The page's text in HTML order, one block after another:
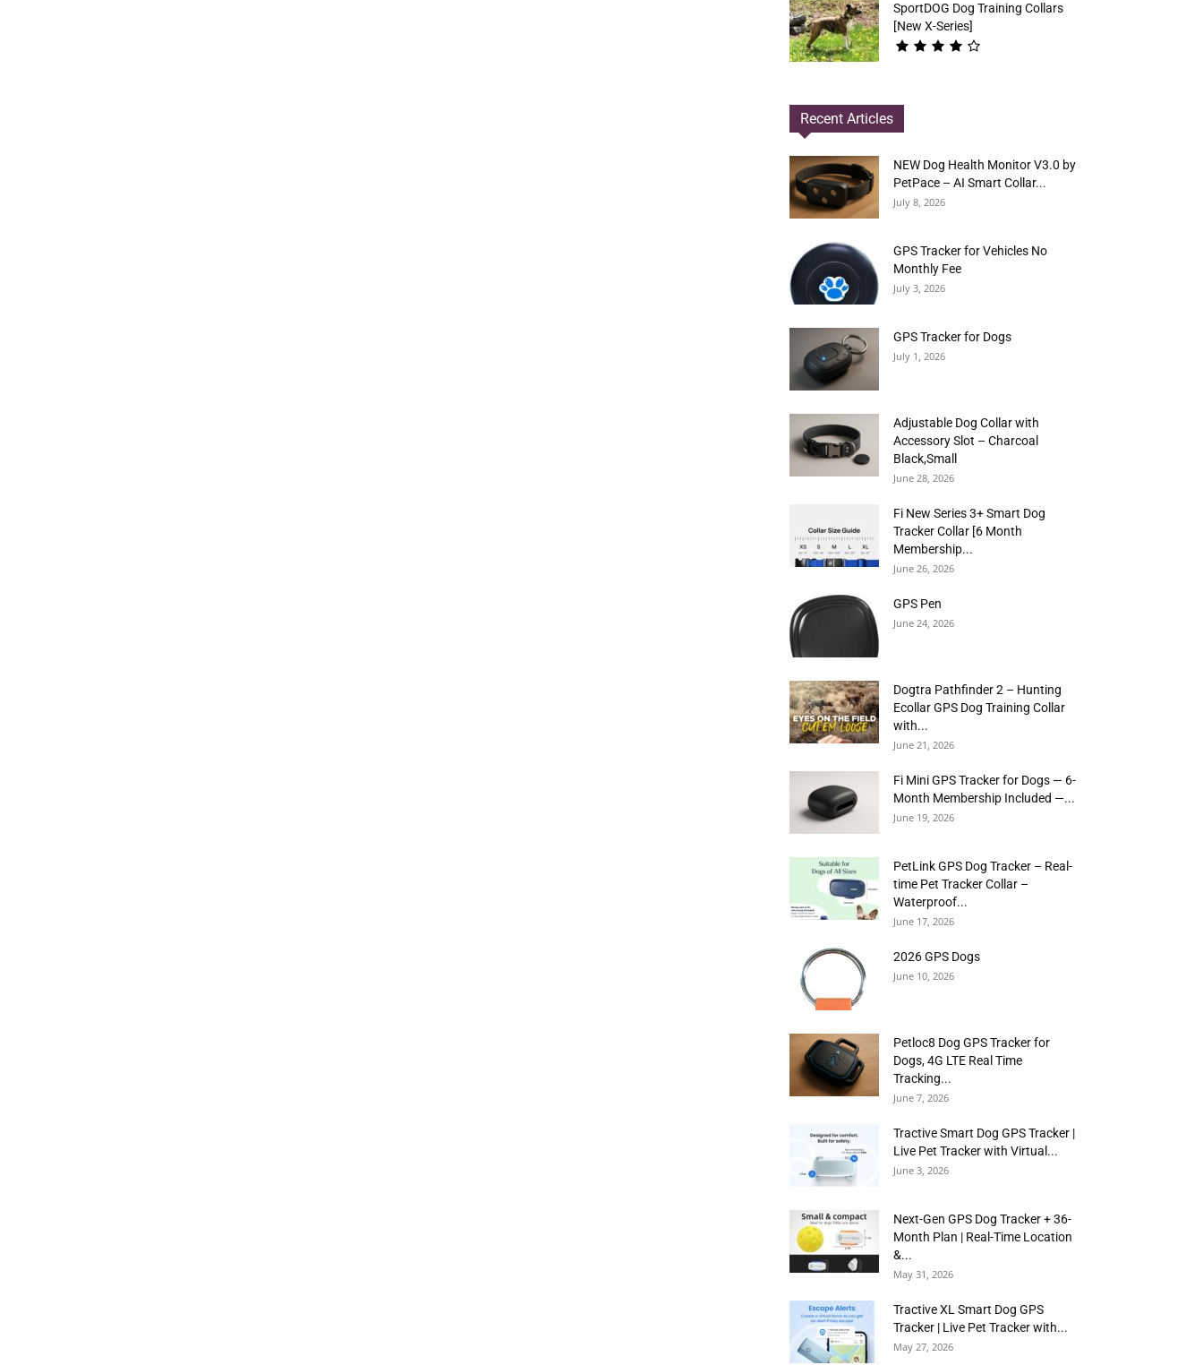
SportDOG Dog Training Collars
[New X-Series]
Recent Articles
NEW Dog Health Monitor V3.0 by
PetPace – AI Smart Collar...
July 8, 2026
GPS Tracker for Vehicles No
Monthly Fee
July 3, 2026
GPS Tracker for Dogs
July 1, 2026
Adjustable Dog Collar with
Accessory Slot – Charcoal
Black,Small
June 28, 2026
Fi New Series 3+ Smart Dog
Tracker Collar [6 Month
Membership...
June 26, 2026
GPS Pen
June 24, 2026
Dogtra Pathfinder 2 – Hunting
Ecollar GPS Dog Training Collar
with...
June 21, 2026
Fi Mini GPS Tracker for Dogs — 6-
Month Membership Included —...
June 19, 2026
PetLink GPS Dog Tracker – Real-
time Pet Tracker Collar –
Waterproof...
June 17, 2026
2026 GPS Dogs
June 10, 2026
Petloc8 Dog GPS Tracker for
Dogs, 4G LTE Real Time
Tracking...
June 7, 2026
Tractive Smart Dog GPS Tracker |
Live Pet Tracker with Virtual...
June 3, 2026
Next-Gen GPS Dog Tracker + 36-
Month Plan | Real-Time Location
&...
May 31, 2026
Tractive XL Smart Dog GPS
Tracker | Live Pet Tracker with...
May 27, 2026